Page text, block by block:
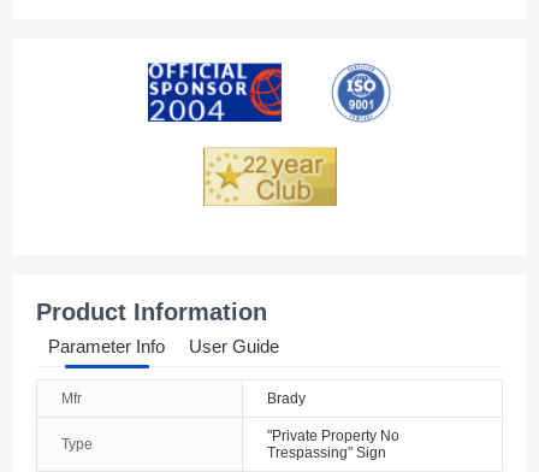
Product Information
Parameter Info User Guide
Mfr Brady
Type
"Private Property No
Trespassing" Sign